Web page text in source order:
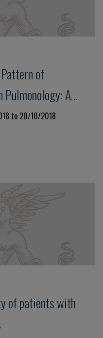
of
Pulmonology: A
to 20/10/2018
of patients with